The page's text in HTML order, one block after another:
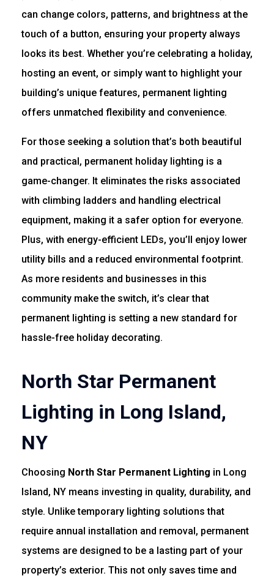
can change colors, patterns, and brightness at the
touch of a button, ensuring your property always
looks its best. Whether you’re celebrating a holiday,
hosting an event, or simply want to highlight your
building’s unique features, permanent lighting
offers unmatched flexibility and convenience.
For those seeking a solution that’s both beautiful
and practical, permanent holiday lighting is a
game-changer. It eliminates the risks associated
with climbing ladders and handling electrical
equipment, making it a safer option for everyone.
Plus, with energy-efficient LEDs, you’ll enjoy lower
utility bills and a reduced environmental footprint.
As more residents and businesses in this
community make the switch, it’s clear that
permanent lighting is setting a new standard for
hassle-free holiday decorating.
North Star Permanent
Lighting in Long Island,
NY
Choosing North Star Permanent Lighting in Long
Island, NY means investing in quality, durability, and
style. Unlike temporary lighting solutions that
require annual installation and removal, permanent
systems are designed to be a lasting part of your
property’s exterior. This not only saves time and